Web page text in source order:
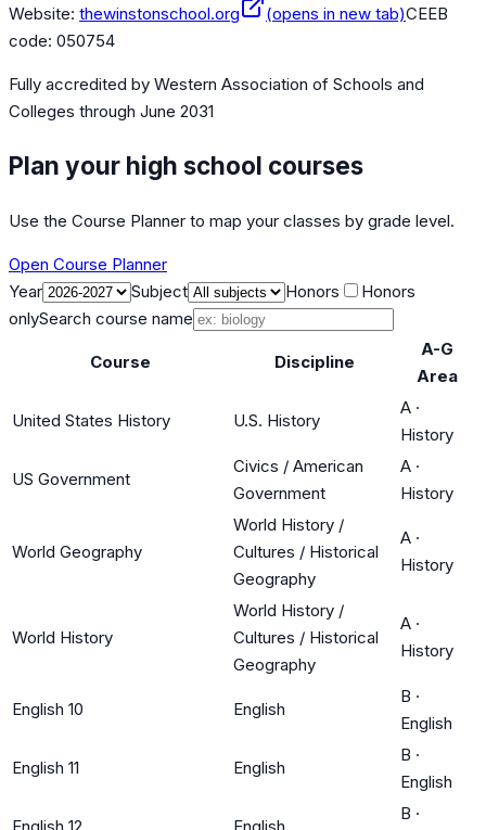
Website: thewinstonschool.org (opens in new tab)CEEB
code: 050754
Fully accredited by Western Association of Schools and
Colleges through June 2031
Plan your high school courses
Use the Course Planner to map your classes by grade level.
Open Course Planner
Year
Subject Honors
Honors
onlySearch course name
Course Discipline
A-G
Area
United States History U.S. History
A ·
History
US Government
Civics / American
Government
A ·
History
World Geography
World History /
Cultures / Historical
Geography
A ·
History
World History
World History /
Cultures / Historical
Geography
A ·
History
English 10 English
B ·
English
English 11 English
B ·
English
English 12 English
B ·